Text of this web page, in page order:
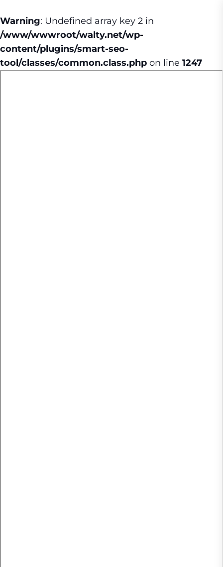
Warning: Undefined array key 2 in
/www/wwwroot/walty.net/wp-
content/plugins/smart-seo-
tool/classes/common.class.php on line 1247